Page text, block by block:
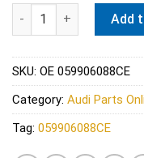
VW Exhaust Add
SKU: OE 059906088CE
Category: Audi Parts
Tag: 059906088CE